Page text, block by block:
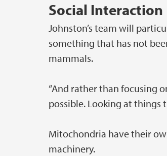
Social Interaction
Johnston’s team will
something that has not
mammals.
“And rather than focusing
possible. Looking at things
Mitochondria have their
machinery.